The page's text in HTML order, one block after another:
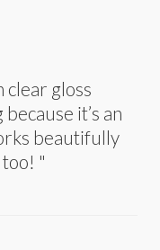
clear gloss
it’s an
beautifully
"